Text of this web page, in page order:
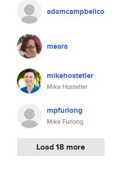
adamcampbellco
meara
mikehostetler
Mike Hostetler
mpfurlong
Mike Furlong
Load 18 more